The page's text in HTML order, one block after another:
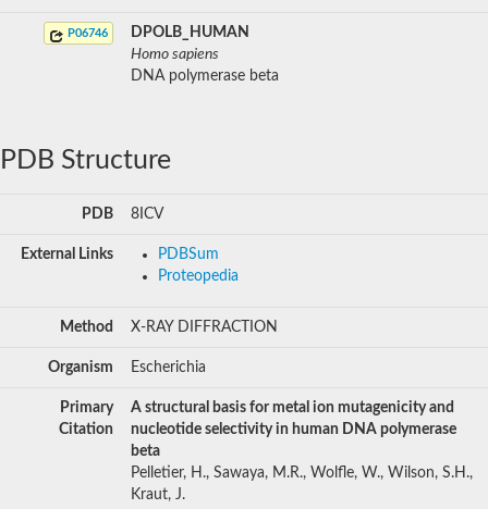
P06746
DPOLB_HUMAN
Homo sapiens
DNA polymerase beta
PDB Structure
PDB 8ICV
External Links
PDBSum
Proteopedia
Method X-RAY DIFFRACTION
Organism Escherichia
Primary
Citation
A structural basis for metal ion mutagenicity and
nucleotide selectivity in human DNA polymerase
beta
Pelletier, H., Sawaya, M.R., Wolfle, W., Wilson, S.H.,
Kraut, J.